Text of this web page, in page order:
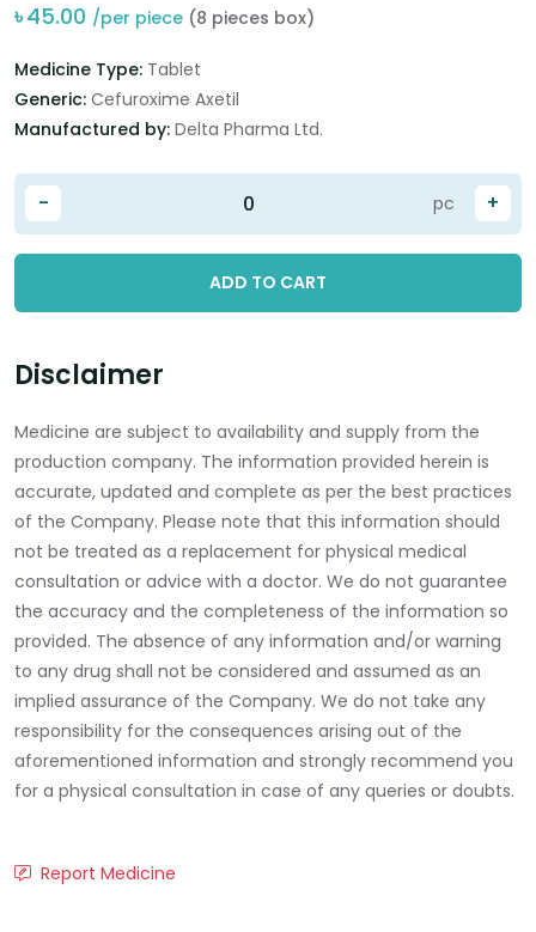
৳45.00 /per piece (8 pieces box)
Medicine Type: Tablet
Generic: Cefuroxime Axetil
Manufactured by: Delta Pharma Ltd.
- +
pc
ADD TO CART
Disclaimer
Medicine are subject to availability and supply from the
production company. The information provided herein is
accurate, updated and complete as per the best practices
of the Company. Please note that this information should
not be treated as a replacement for physical medical
consultation or advice with a doctor. We do not guarantee
the accuracy and the completeness of the information so
provided. The absence of any information and/or warning
to any drug shall not be considered and assumed as an
implied assurance of the Company. We do not take any
responsibility for the consequences arising out of the
aforementioned information and strongly recommend you
for a physical consultation in case of any queries or doubts.
Report Medicine